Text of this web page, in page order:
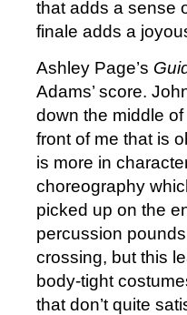
that adds a sense
finale adds a
Ashley Page’s
Adams’ score.
down the middle
front of me that is
is more in
choreography
picked up on the
percussion
crossing, but this
body-tight
that don’t quite